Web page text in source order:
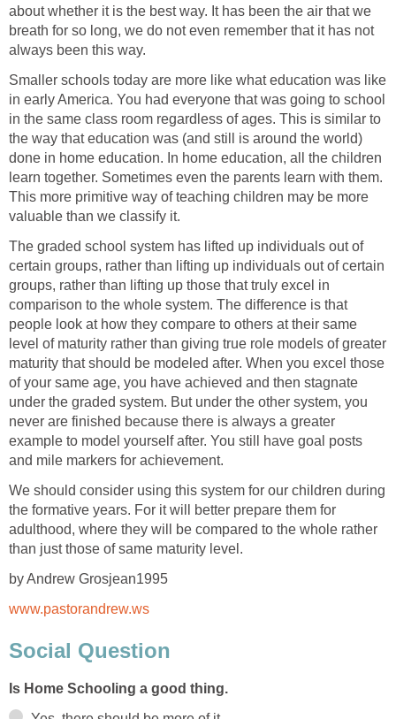
about whether it is the best way. It has been the air that we
breath for so long, we do not even remember that it has not
always been this way.
Smaller schools today are more like what education was like
in early America. You had everyone that was going to school
in the same class room regardless of ages. This is similar to
the way that education was (and still is around the world)
done in home education. In home education, all the children
learn together. Sometimes even the parents learn with them.
This more primitive way of teaching children may be more
valuable than we classify it.
The graded school system has lifted up individuals out of
certain groups, rather than lifting up individuals out of certain
groups, rather than lifting up those that truly excel in
comparison to the whole system. The difference is that
people look at how they compare to others at their same
level of maturity rather than giving true role models of greater
maturity that should be modeled after. When you excel those
of your same age, you have achieved and then stagnate
under the graded system. But under the other system, you
never are finished because there is always a greater
example to model yourself after. You still have goal posts
and mile markers for achievement.
We should consider using this system for our children during
the formative years. For it will better prepare them for
adulthood, where they will be compared to the whole rather
than just those of same maturity level.
by Andrew Grosjean1995
www.pastorandrew.ws
Social Question
Is Home Schooling a good thing.